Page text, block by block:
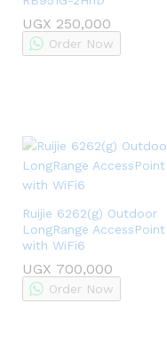
UGX 250,000
Order Now
Ruijie 6262(g) Outdoor
LongRange AccessPoint
with WiFi6
UGX 700,000
Order Now